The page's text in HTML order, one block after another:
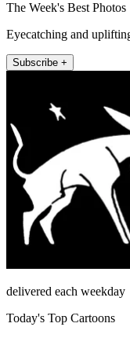
The Week's Best Photos
Eyecatching and
Subscribe +
delivered each weekday
Today's Top Cartoons